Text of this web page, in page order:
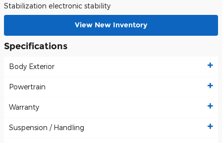
Stabilization electronic stability
View New Inventory
Specifications
Body Exterior
Powertrain
Warranty
Suspension / Handling